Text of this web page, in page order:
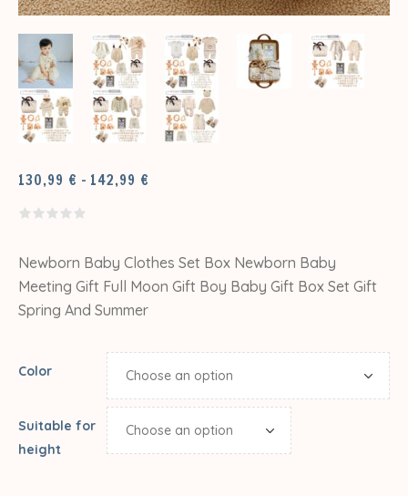
130,99 € – 142,99 €
142,99 €
Newborn Baby Clothes Set Box Newborn Baby
Meeting Gift Full Moon Gift Boy Baby Gift Box Set Gift
Spring And Summer
Color
Suitable for
height